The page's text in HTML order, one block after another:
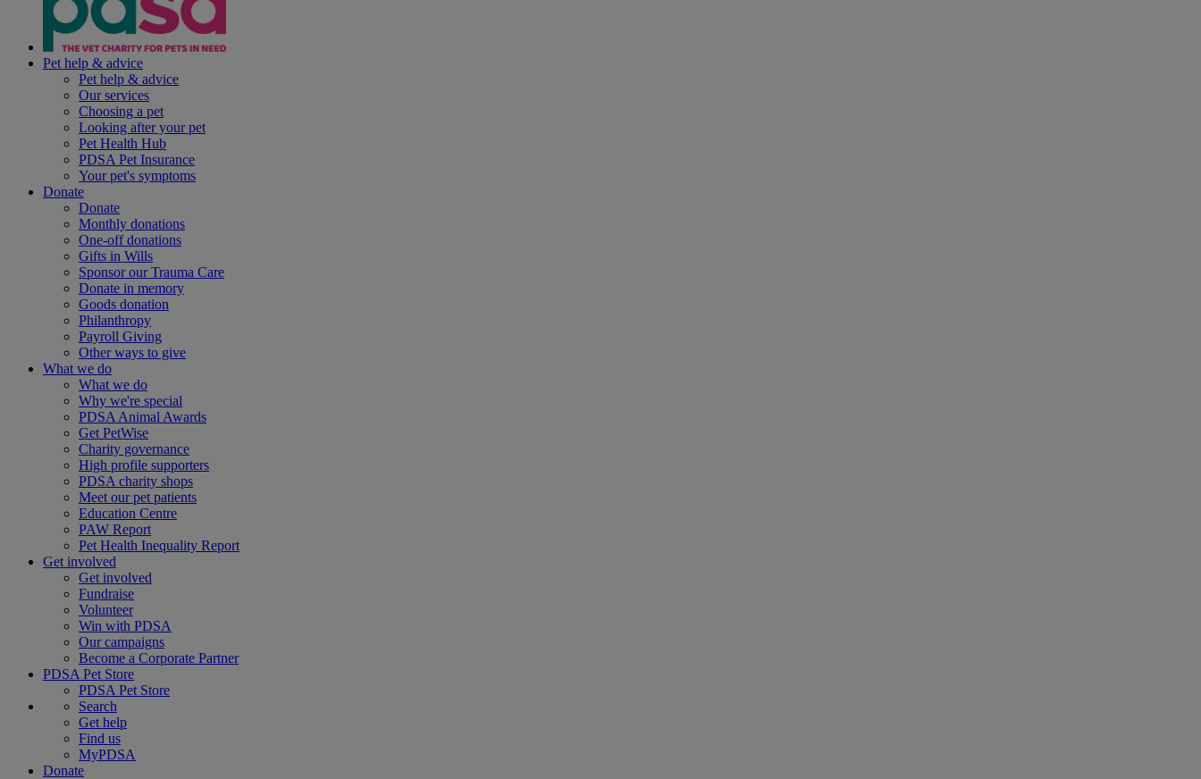
Pet help & advice
Pet help & advice
Our services
Choosing a pet
Looking after your pet
Pet Health Hub
PDSA Pet Insurance
Your pet's symptoms
Donate
Donate
Monthly donations
One-off donations
Gifts in Wills
Sponsor our Trauma Care
Donate in memory
Goods donation
Philanthropy
Payroll Giving
Other ways to give
What we do
What we do
Why we're special
PDSA Animal Awards
Get PetWise
Charity governance
High profile supporters
PDSA charity shops
Meet our pet patients
Education Centre
PAW Report
Pet Health Inequality Report
Get involved
Get involved
Fundraise
Volunteer
Win with PDSA
Our campaigns
Become a Corporate Partner
PDSA Pet Store
PDSA Pet Store
Search
Get help
Find us
MyPDSA
Donate